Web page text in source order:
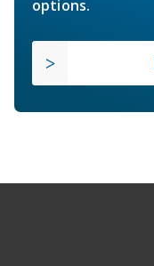
options.